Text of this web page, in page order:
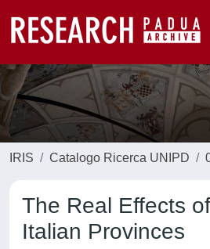
IRIS Catalogo Ricerca UNIPD
The Real Effects
Italian Provinces